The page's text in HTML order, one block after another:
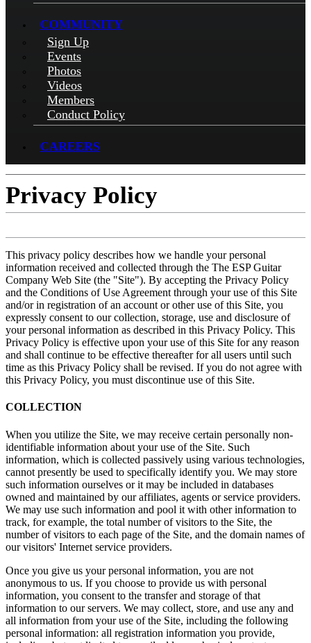
COMMUNITY
Sign Up
Events
Photos
Videos
Members
Conduct Policy
CAREERS
Privacy Policy
This privacy policy describes how we handle your personal
information received and collected through the The ESP Guitar
Company Web Site (the "Site"). By accepting the Privacy Policy
and the Conditions of Use Agreement through your use of this Site
and/or in registration of an account or other use of this Site, you
expressly consent to our collection, storage, use and disclosure of
your personal information as described in this Privacy Policy. This
Privacy Policy is effective upon your use of this Site for any reason
and shall continue to be effective thereafter for all users until such
time as this Privacy Policy shall be revised. If you do not agree with
this Privacy Policy, you must discontinue use of this Site.
COLLECTION
When you utilize the Site, we may receive certain personally non-
identifiable information about your use of the Site. Such
information, which is collected passively using various technologies,
cannot presently be used to specifically identify you. We may store
such information ourselves or it may be included in databases
owned and maintained by our affiliates, agents or service providers.
We may use such information and pool it with other information to
track, for example, the total number of visitors to the Site, the
number of visitors to each page of the Site, and the domain names of
our visitors' Internet service providers.
Once you give us your personal information, you are not
anonymous to us. If you choose to provide us with personal
information, you consent to the transfer and storage of that
information to our servers. We may collect, store, and use any and
all information from your use of the Site, including the following
personal information: all registration information you provide,